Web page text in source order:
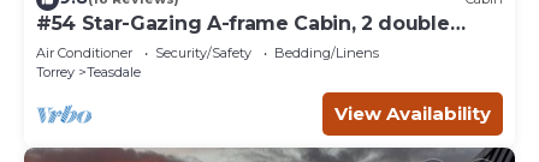
#54 Star-Gazing A-frame Cabin, 2 double
beds, No Pets, Bathroom at bathhouse
Air Conditioner Security/Safety
Bedding/Linens
Torrey
Teasdale
View Availability